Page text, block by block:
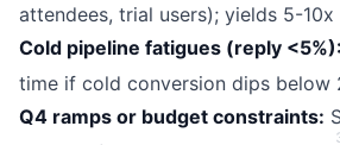
attendees, trial users); yields 5-10x
Cold pipeline fatigues (reply <5%):
time if cold conversion dips below
Q4 ramps or budget constraints: